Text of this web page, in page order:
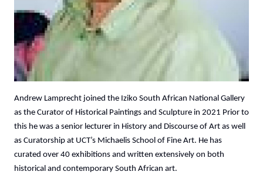
Andrew Lamprecht joined the Iziko South African National Gallery
as the Curator of Historical Paintings and Sculpture in 2021 Prior to
this he was a senior lecturer in History and Discourse of Art as well
as Curatorship at UCT’s Michaelis School of Fine Art. He has
curated over 40 exhibitions and written extensively on both
historical and contemporary South African art.